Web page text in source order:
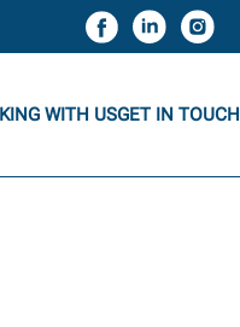
WITH USGET IN TOUCH